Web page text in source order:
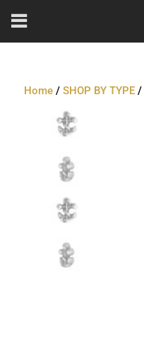
Home/ SHOP BY TYPE/